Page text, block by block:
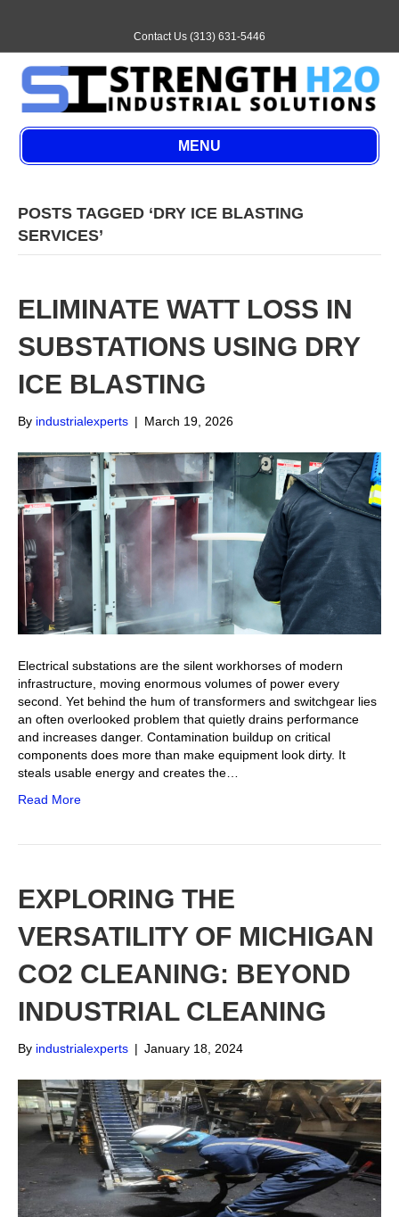
a
Contact Us (313) 631-5446
MENU
POSTS TAGGED ‘DRY ICE BLASTING
SERVICES’
ELIMINATE WATT LOSS IN
SUBSTATIONS USING DRY
ICE BLASTING
By industrialexperts | March 19, 2026
Electrical substations are the silent workhorses of modern
infrastructure, moving enormous volumes of power every
second. Yet behind the hum of transformers and switchgear lies
an often overlooked problem that quietly drains performance
and increases danger. Contamination buildup on critical
components does more than make equipment look dirty. It
steals usable energy and creates the…
Read More
EXPLORING THE
VERSATILITY OF MICHIGAN
CO2 CLEANING: BEYOND
INDUSTRIAL CLEANING
By industrialexperts | January 18, 2024